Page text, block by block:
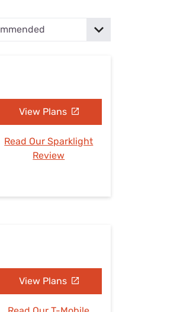
View Plans
Read Our Sparklight
Review
View Plans